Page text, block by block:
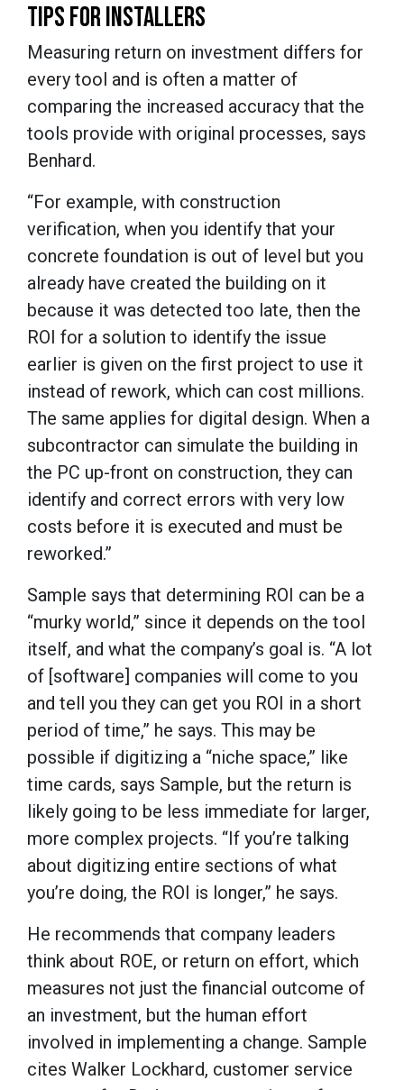
TIPS FOR INSTALLERS
Measuring return on investment differs for
every tool and is often a matter of
comparing the increased accuracy that the
tools provide with original processes, says
Benhard.
“For example, with construction
verification, when you identify that your
concrete foundation is out of level but you
already have created the building on it
because it was detected too late, then the
ROI for a solution to identify the issue
earlier is given on the first project to use it
instead of rework, which can cost millions.
The same applies for digital design. When a
subcontractor can simulate the building in
the PC up-front on construction, they can
identify and correct errors with very low
costs before it is executed and must be
reworked.”
Sample says that determining ROI can be a
“murky world,” since it depends on the tool
itself, and what the company’s goal is. “A lot
of [software] companies will come to you
and tell you they can get you ROI in a short
period of time,” he says. This may be
possible if digitizing a “niche space,” like
time cards, says Sample, but the return is
likely going to be less immediate for larger,
more complex projects. “If you’re talking
about digitizing entire sections of what
you’re doing, the ROI is longer,” he says.
He recommends that company leaders
think about ROE, or return on effort, which
measures not just the financial outcome of
an investment, but the human effort
involved in implementing a change. Sample
cites Walker Lockhard, customer service